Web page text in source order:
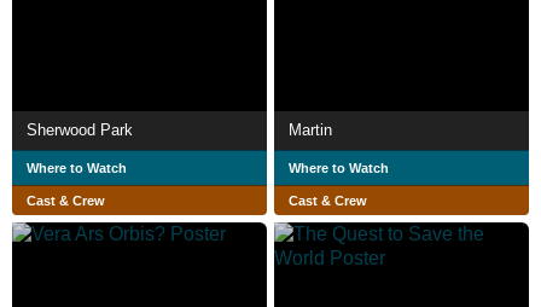
Sherwood Park
Where to Watch
Cast & Crew
Martin
Where to Watch
Cast & Crew